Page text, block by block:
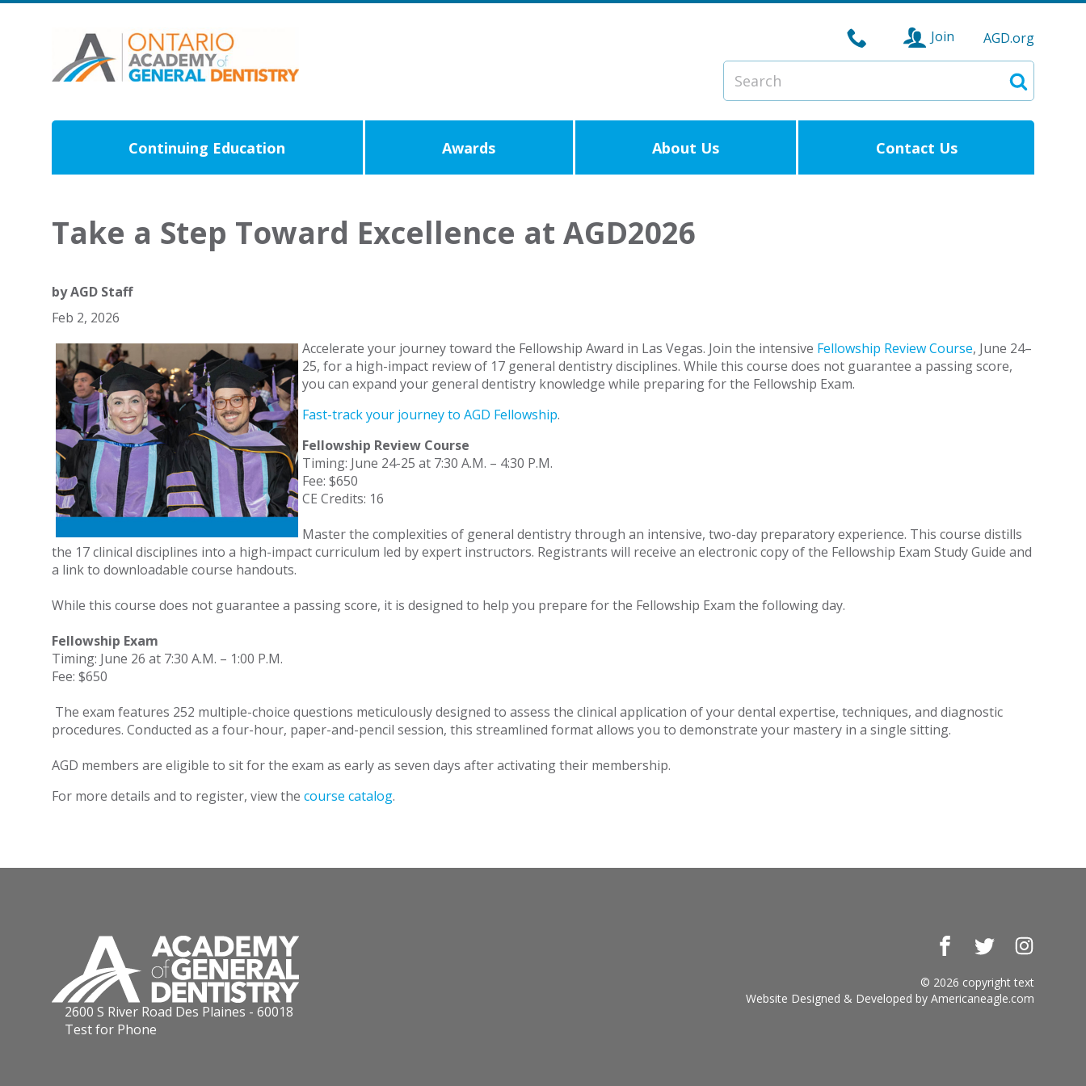
Join
AGD.org
Search
Search
Continuing Education Awards About Us Contact Us
Take a Step Toward Excellence at AGD2026
byAGD Staff
Feb 2, 2026
Accelerate your journey toward the Fellowship Award in Las Vegas. Join the intensive Fellowship Review Course, June 24–
25, for a high-impact review of 17 general dentistry disciplines. While this course does not guarantee a passing score,
you can expand your general dentistry knowledge while preparing for the Fellowship Exam.
Fast-track your journey to AGD Fellowship.
Fellowship Review Course
Timing: June 24-25 at 7:30 A.M. – 4:30 P.M.
Fee: $650
CE Credits: 16
Master the complexities of general dentistry through an intensive, two-day preparatory experience. This course distills
the 17 clinical disciplines into a high-impact curriculum led by expert instructors. Registrants will receive an electronic copy of the Fellowship Exam Study Guide and
a link to downloadable course handouts.
While this course does not guarantee a passing score, it is designed to help you prepare for the Fellowship Exam the following day.
Fellowship Exam
Timing: June 26 at 7:30 A.M. – 1:00 P.M.
Fee: $650
The exam features 252 multiple-choice questions meticulously designed to assess the clinical application of your dental expertise, techniques, and diagnostic
procedures. Conducted as a four-hour, paper-and-pencil session, this streamlined format allows you to demonstrate your mastery in a single sitting.
AGD members are eligible to sit for the exam as early as seven days after activating their membership.
For more details and to register, view the course catalog.
2600 S River Road Des Plaines - 60018
Test for Phone
FacebookTwitter
© 2026 copyright text
Website Designed & Developed byAmericaneagle.com